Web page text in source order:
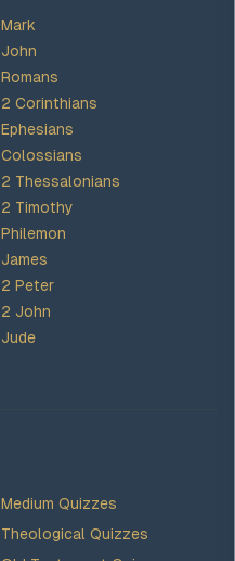
Mark
John
Romans
2 Corinthians
Ephesians
Colossians
2 Thessalonians
2 Timothy
Philemon
James
2 Peter
2 John
Jude
Medium Quizzes
Theological Quizzes